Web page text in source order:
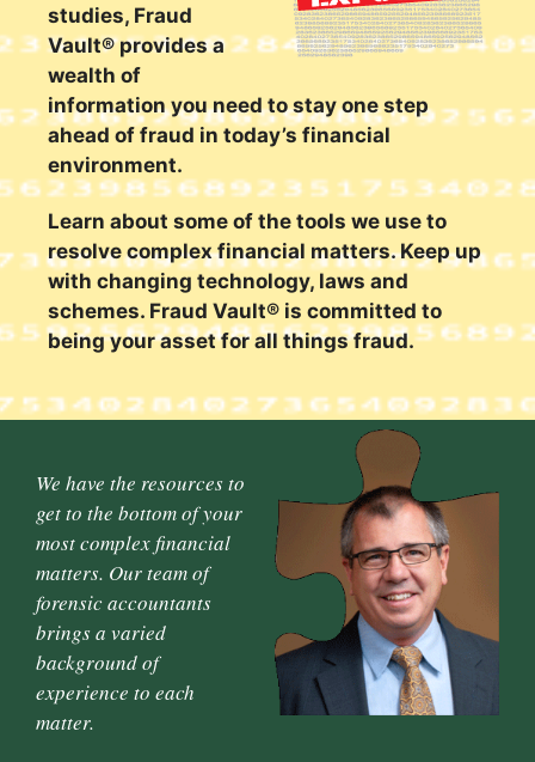
studies, Fraud
Vault® provides a
wealth of
information you need to stay one step
ahead of fraud in today’s financial
environment.
Learn about some of the tools we use to
resolve complex financial matters. Keep up
with changing technology, laws and
schemes. Fraud Vault® is committed to
being your asset for all things fraud.
We have the resources to
get to the bottom of your
most complex financial
matters. Our team of
forensic accountants
brings a varied
background of
experience to each
matter.